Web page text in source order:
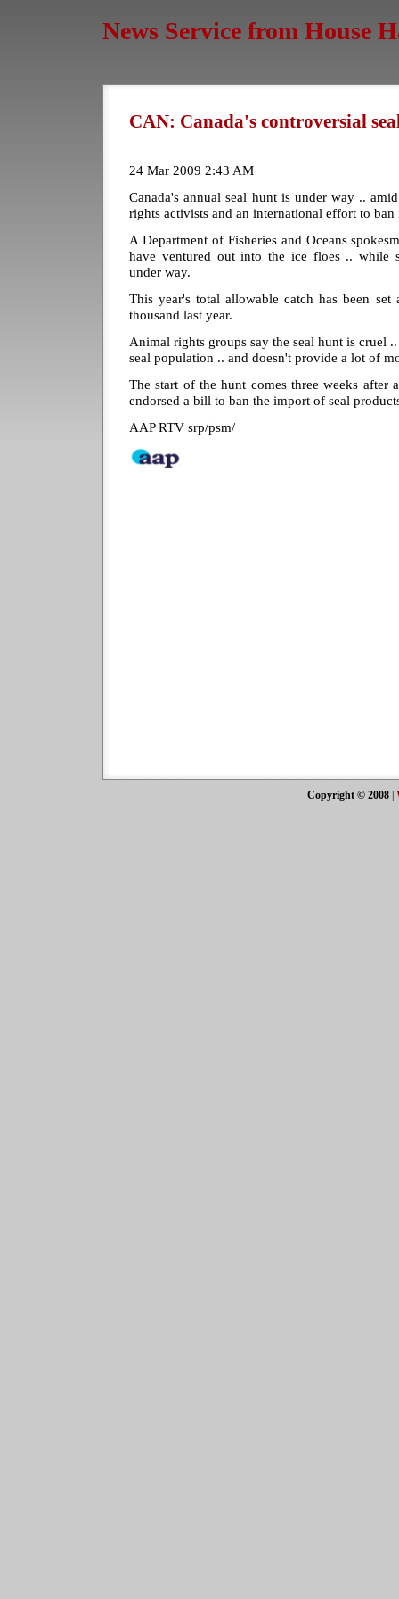
News Service from House
CAN: Canada's controversial
24 Mar 2009 2:43 AM
Canada's annual seal hunt is under way ..
rights activists and an international effort to
A Department of Fisheries and Oceans
have ventured out into the ice floes .. while
under way.
This year's total allowable catch has been
thousand last year.
Animal rights groups say the seal hunt is cruel
seal population .. and doesn't provide a lot of
The start of the hunt comes three weeks after
endorsed a bill to ban the import of seal
AAP RTV srp/psm/
Copyright © 2008|